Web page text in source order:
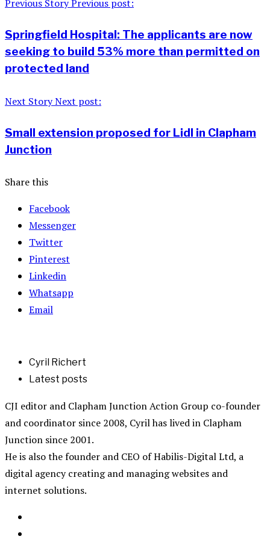
Previous StoryPrevious post:
Springfield Hospital: The applicants are now
seeking to build 53% more than permitted on
protected land
Next StoryNext post:
Small extension proposed for Lidl in Clapham
Junction
Share this
Facebook
Messenger
Twitter
Pinterest
Linkedin
Whatsapp
Email
Cyril Richert
Latest posts
CJI editor and Clapham Junction Action Group co-founder
and coordinator since 2008, Cyril has lived in Clapham
Junction since 2001.
He is also the founder and CEO of Habilis-Digital Ltd, a
digital agency creating and managing websites and
internet solutions.